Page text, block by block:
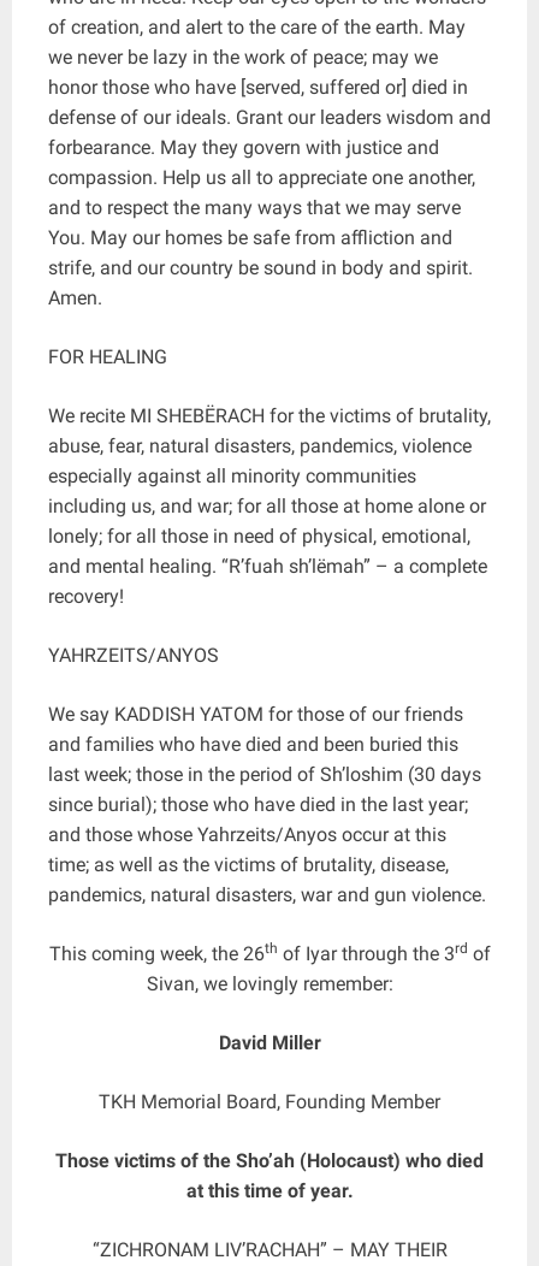
of creation, and alert to the care of the earth. May
we never be lazy in the work of peace; may we
honor those who have [served, suffered or] died in
defense of our ideals. Grant our leaders wisdom and
forbearance. May they govern with justice and
compassion. Help us all to appreciate one another,
and to respect the many ways that we may serve
You. May our homes be safe from affliction and
strife, and our country be sound in body and spirit.
Amen.
FOR HEALING
We recite MI SHEBËRACH for the victims of brutality,
abuse, fear, natural disasters, pandemics, violence
especially against all minority communities
including us, and war; for all those at home alone or
lonely; for all those in need of physical, emotional,
and mental healing. “R’fuah sh’lëmah” – a complete
recovery!
YAHRZEITS/ANYOS
We say KADDISH YATOM for those of our friends
and families who have died and been buried this
last week; those in the period of Sh’loshim (30 days
since burial); those who have died in the last year;
and those whose Yahrzeits/Anyos occur at this
time; as well as the victims of brutality, disease,
pandemics, natural disasters, war and gun violence.
This coming week, the 26th of Iyar through the 3rd of
Sivan, we lovingly remember:
David Miller
TKH Memorial Board, Founding Member
Those victims of the Sho’ah (Holocaust) who died
at this time of year.
“ZICHRONAM LIV’RACHAH” – MAY THEIR